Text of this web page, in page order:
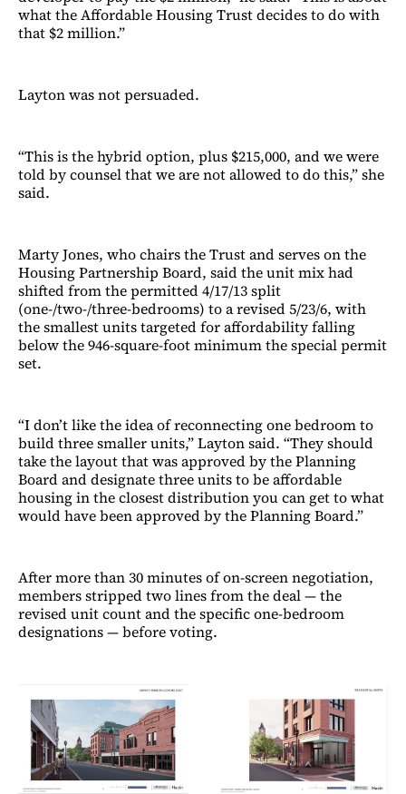
what the Affordable Housing Trust decides to do with
that $2 million.”
Layton was not persuaded.
“This is the hybrid option, plus $215,000, and we were
told by counsel that we are not allowed to do this,” she
said.
Marty Jones, who chairs the Trust and serves on the
Housing Partnership Board, said the unit mix had
shifted from the permitted 4/17/13 split
(one-/two-/three-bedrooms) to a revised 5/23/6, with
the smallest units targeted for affordability falling
below the 946-square-foot minimum the special permit
set.
“I don’t like the idea of reconnecting one bedroom to
build three smaller units,” Layton said. “They should
take the layout that was approved by the Planning
Board and designate three units to be affordable
housing in the closest distribution you can get to what
would have been approved by the Planning Board.”
After more than 30 minutes of on-screen negotiation,
members stripped two lines from the deal — the
revised unit count and the specific one-bedroom
designations — before voting.